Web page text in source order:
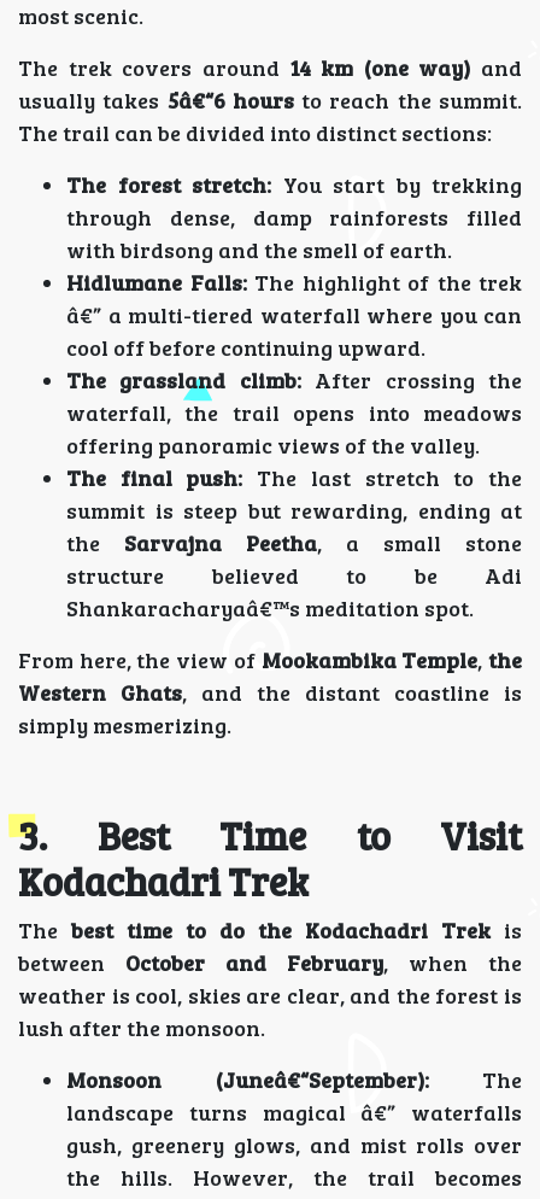
most scenic.
The trek covers around 14 km (one way) and
usually takes 5â€“6 hoursto reach the summit.
The trail can be divided into distinct sections:
The forest stretch: You start by trekking
through dense, damp rainforests filled
with birdsong and the smell of earth.
Hidlumane Falls:The highlight of the trek
â€” a multi-tiered waterfall where you can
cool off before continuing upward.
The grassland climb:After crossing the
waterfall, the trail opens into meadows
offering panoramic views of the valley.
The final push: The last stretch to the
summit is steep but rewarding, ending at
the Sarvajna Peetha, a small stone
structure believed to be Adi
Shankaracharyaâ€™s meditation spot.
From here, the view of Mookambika Temple,the
Western Ghats, and the distant coastline is
simply mesmerizing.
3. Best Time to Visit
Kodachadri Trek
The best time to do the Kodachadri Trekis
between October and February, when the
weather is cool, skies are clear, and the forest is
lush after the monsoon.
Monsoon (Juneâ€“September):The
landscape turns magical â€” waterfalls
gush, greenery glows, and mist rolls over
the hills. However, the trail becomes